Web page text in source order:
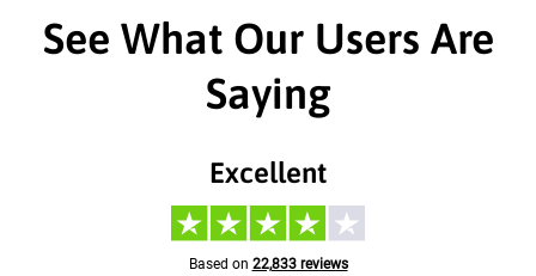
See What Our Users Are
Saying